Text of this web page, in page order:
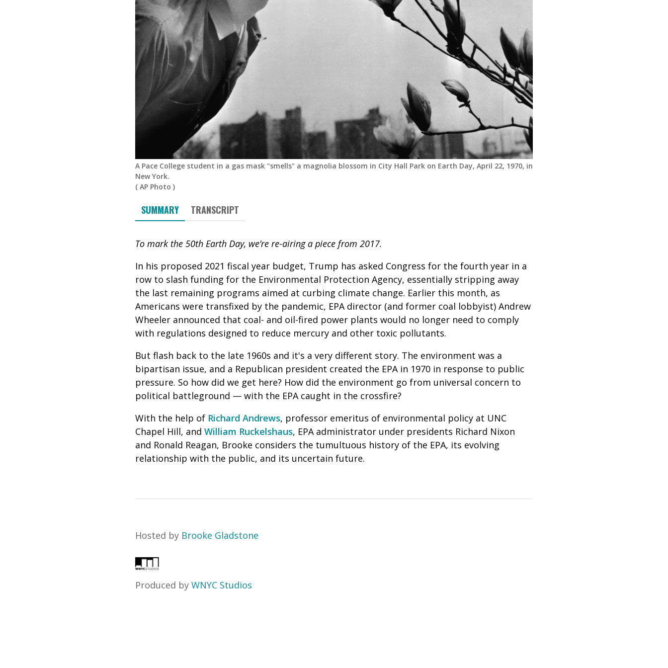
A Pace College student in a gas mask "smells" a magnolia blossom in City Hall Park on Earth Day, April 22, 1970, in
New York.
( AP Photo )
SUMMARY TRANSCRIPT
To mark the 50th Earth Day, we’re re-airing a piece from 2017.
In his proposed 2021 fiscal year budget, Trump has asked Congress for the fourth year in a
row to slash funding for the Environmental Protection Agency, essentially stripping away
the last remaining programs aimed at curbing climate change. Earlier this month, as
Americans were transfixed by the pandemic, EPA director (and former coal lobbyist) Andrew
Wheeler announced that coal- and oil-fired power plants would no longer need to comply
with regulations designed to reduce mercury and other toxic pollutants.
But flash back to the late 1960s and it's a very different story. The environment was a
bipartisan issue, and a Republican president created the EPA in 1970 in response to public
pressure. So how did we get here? How did the environment go from universal concern to
political battleground — with the EPA caught in the crossfire?
With the help of Richard Andrews, professor emeritus of environmental policy at UNC
Chapel Hill, and William Ruckelshaus, EPA administrator under presidents Richard Nixon
and Ronald Reagan, Brooke considers the tumultuous history of the EPA, its evolving
relationship with the public, and its uncertain future.
Hosted by Brooke Gladstone
Produced by WNYC Studios